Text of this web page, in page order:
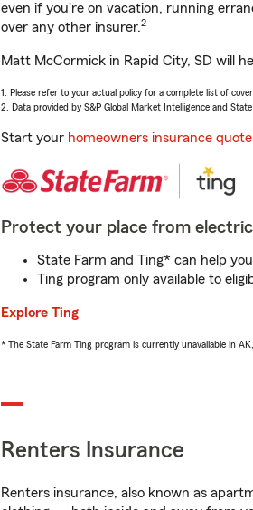
even if you're on vacation, running
over any other insurer.2
Matt McCormick in Rapid City, SD will
1. Please refer to your actual policy for a complete list of
2. Data provided by S&P Global Market Intelligence and State
Start your homeowners insurance quote
Protect your place from
State Farm and Ting* can help
Ting program only available to
Explore Ting
* The State Farm Ting program is currently unavailable in
Renters Insurance
Renters insurance, also known as